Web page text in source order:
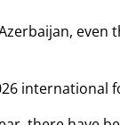
even
international